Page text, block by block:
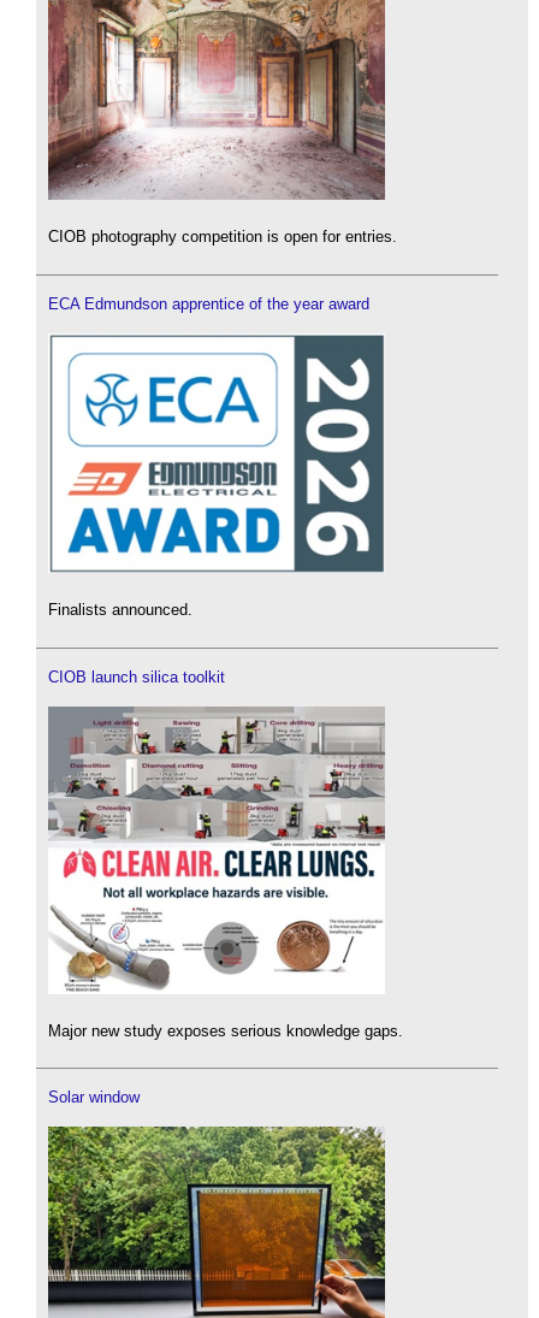
CIOB photography competition is open for entries.
ECA Edmundson apprentice of the year award
Finalists announced.
CIOB launch silica toolkit
Major new study exposes serious knowledge gaps.
Solar window